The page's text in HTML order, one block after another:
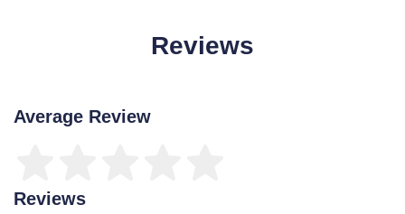
Reviews
Average Review
Reviews